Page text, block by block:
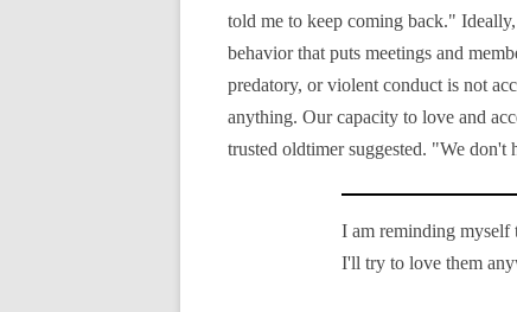
told me to keep coming back."
behavior that puts meetings and
predatory, or violent conduct is not
anything. Our capacity to love and
trusted oldtimer suggested. "We
I am reminding myself
I'll try to love them